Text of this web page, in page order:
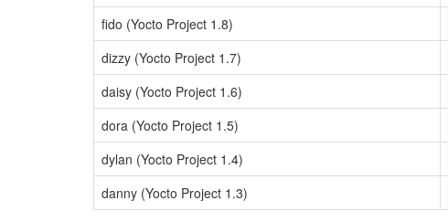
fido (Yocto Project 1.8)
dizzy (Yocto Project 1.7)
daisy (Yocto Project 1.6)
dora (Yocto Project 1.5)
dylan (Yocto Project 1.4)
danny (Yocto Project 1.3)